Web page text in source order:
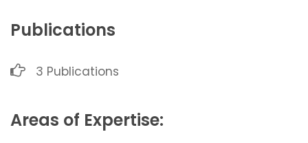
Publications
3 Publications
Areas of Expertise: